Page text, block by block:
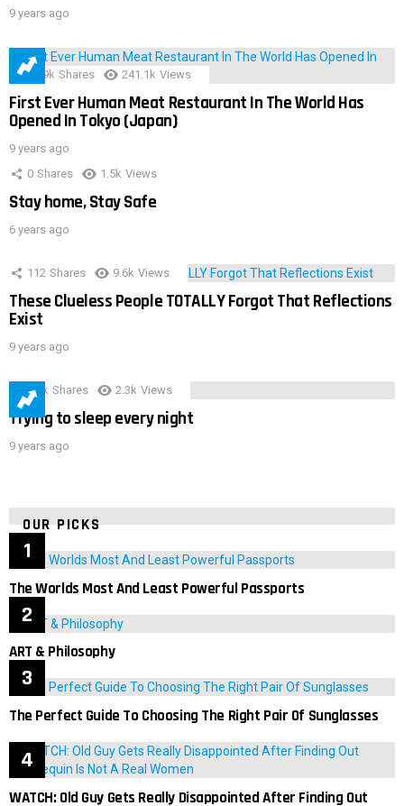
9 years ago
28.9k Shares 241.1k Views
First Ever Human Meat Restaurant In The World Has
Opened In Tokyo (Japan)
9 years ago
0 Shares 1.5k Views
Stay home, Stay Safe
6 years ago
112 Shares 9.6k Views
These Clueless People TOTALLY Forgot That Reflections
Exist
9 years ago
3.9k Shares 2.3k Views
Trying to sleep every night
9 years ago
OUR PICKS
The Worlds Most And Least Powerful Passports
ART & Philosophy
The Perfect Guide To Choosing The Right Pair Of Sunglasses
WATCH: Old Guy Gets Really Disappointed After Finding Out